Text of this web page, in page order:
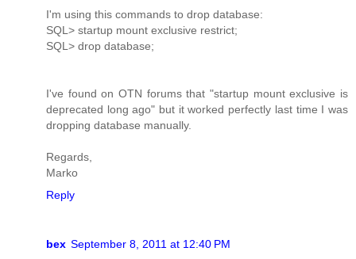
I'm using this commands to drop database:
SQL> startup mount exclusive restrict;
SQL> drop database;
I've found on OTN forums that "startup mount exclusive is
deprecated long ago" but it worked perfectly last time I was
dropping database manually.
Regards,
Marko
Reply
bex September 8, 2011 at 12:40 PM